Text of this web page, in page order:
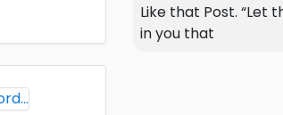
Like that Post. “Let
in you that